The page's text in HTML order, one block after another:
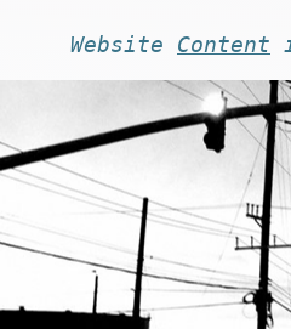
Website Content